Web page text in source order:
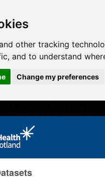
other tracking
and to understand
Change my preferences